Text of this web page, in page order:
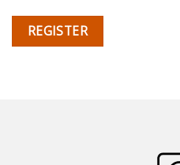
REGISTER